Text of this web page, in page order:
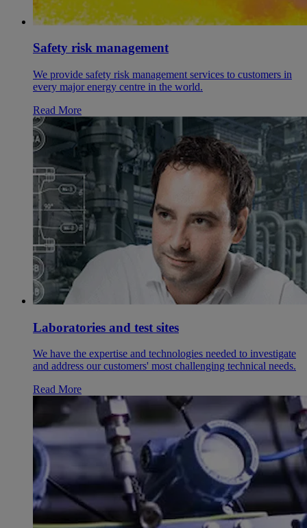
Safety risk management
We provide safety risk management services to customers in
every major energy centre in the world.
Read More
Laboratories and test sites
We have the expertise and technologies needed to investigate
and address our customers' most challenging technical needs.
Read More